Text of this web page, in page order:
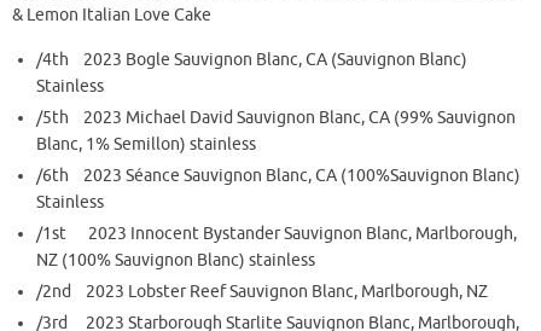
& Lemon Italian Love Cake
/4th 2023 Bogle Sauvignon Blanc, CA (Sauvignon Blanc)
Stainless
/5th 2023 Michael David Sauvignon Blanc, CA (99% Sauvignon
Blanc, 1% Semillon) stainless
/6th 2023 Séance Sauvignon Blanc, CA (100%Sauvignon Blanc)
Stainless
/1st 2023 Innocent Bystander Sauvignon Blanc, Marlborough,
NZ (100% Sauvignon Blanc) stainless
/2nd 2023 Lobster Reef Sauvignon Blanc, Marlborough, NZ
/3rd 2023 Starborough Starlite Sauvignon Blanc, Marlborough,